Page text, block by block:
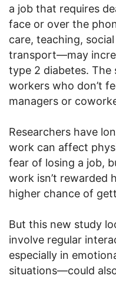
a job that requires
face or over the
care, teaching,
transport—may
type 2 diabetes.
workers who don’t
managers or
Researchers have
work can affect
fear of losing a job,
work isn’t rewarded
higher chance of
But this new study
involve regular
especially in
situations—could